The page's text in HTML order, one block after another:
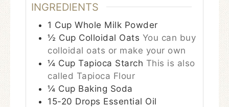
INGREDIENTS
1 Cup Whole Milk Powder
½ Cup Colloidal Oats You can buy
colloidal oats or make your own
¼ Cup Tapioca Starch This is also
called Tapioca Flour
¼ Cup Baking Soda
15-20 Drops Essential Oil